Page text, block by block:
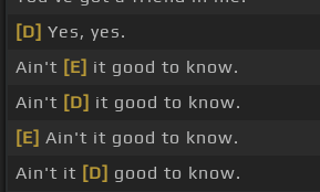
[D] Yes, yes.
Ain't [E] it good to know.
Ain't [D] it good to know.
[E] Ain't it good to know.
Ain't it [D] good to know.